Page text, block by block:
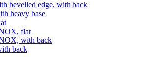
bevelled edge, with back
heavy base
flat
with back
back